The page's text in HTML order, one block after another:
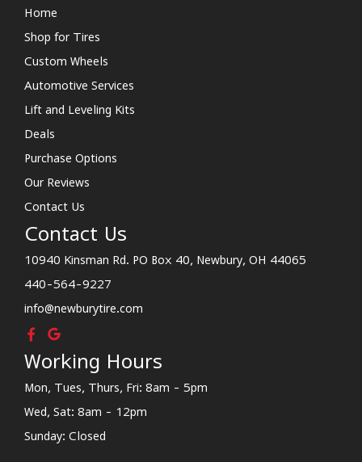
Home
Shop for Tires
Custom Wheels
Automotive Services
Lift and Leveling Kits
Deals
Purchase Options
Our Reviews
Contact Us
Contact Us
10940 Kinsman Rd. PO Box 40, Newbury, OH 44065
440-564-9227
info@newburytire.com
Working Hours
Mon, Tues, Thurs, Fri: 8am - 5pm
Wed, Sat: 8am - 12pm
Sunday: Closed